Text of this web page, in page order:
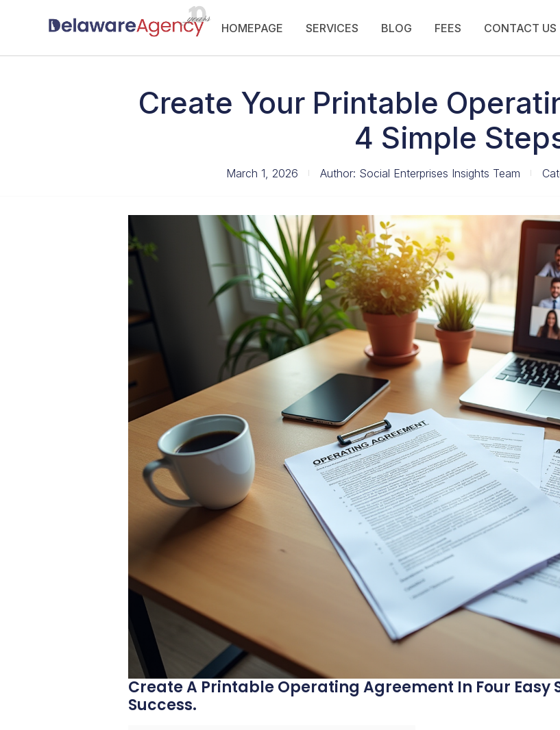
content
HOMEPAGE SERVICES BLOG FEES CONTACT US
Create Your Printable
4 Simple
March 1, 2026 Author: Social Enterprises Insights Team
Create A Printable Operating Agreement In Four Easy
Success.